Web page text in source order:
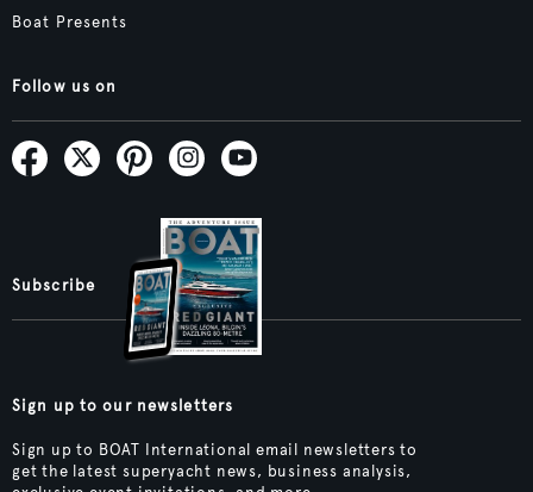
Boat Presents
Follow us on
Subscribe
Sign up to our newsletters
Sign up to BOAT International email newsletters to
get the latest superyacht news, business analysis,